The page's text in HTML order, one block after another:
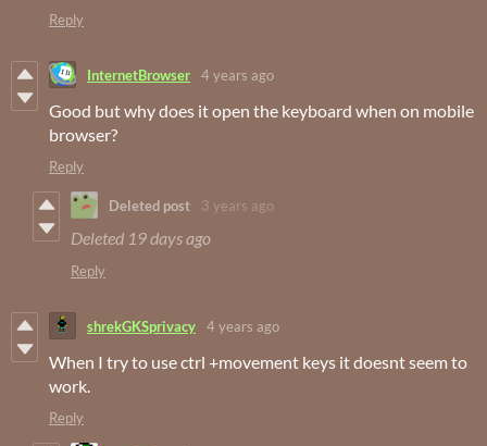
Reply
InternetBrowser 4 years ago
Good but why does it open the keyboard when on mobile
browser?
Reply
Deleted post 3 years ago
Deleted 19 days ago
Reply
shrekGKSprivacy 4 years ago
When I try to use ctrl +movement keys it doesnt seem to
work.
Reply